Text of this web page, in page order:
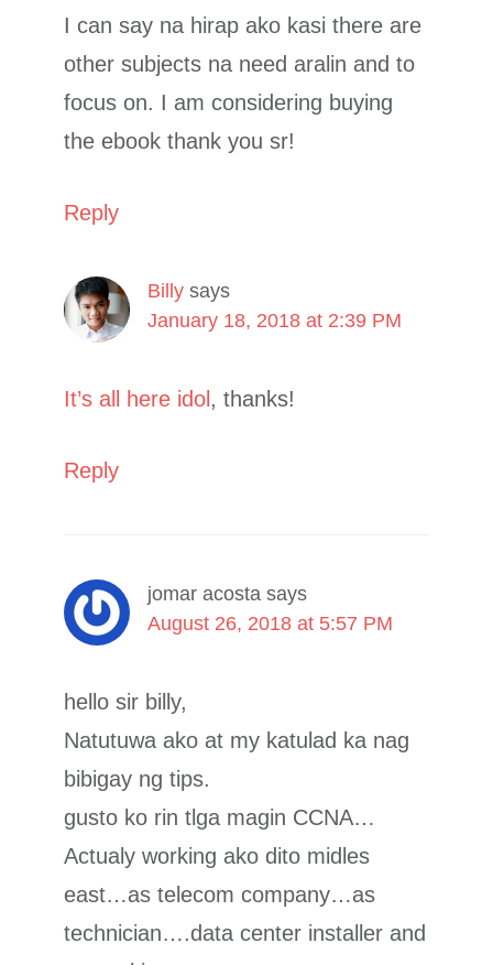
I can say na hirap ako kasi there are
other subjects na need aralin and to
focus on. I am considering buying
the ebook thank you sr!
Reply
Billy says
January 18, 2018 at 2:39 PM
It’s all here idol , thanks!
Reply
jomar acosta says
August 26, 2018 at 5:57 PM
hello sir billy,
Natutuwa ako at my katulad ka nag
bibigay ng tips.
gusto ko rin tlga magin CCNA…
Actualy working ako dito midles
east…as telecom company…as
technician….data center installer and